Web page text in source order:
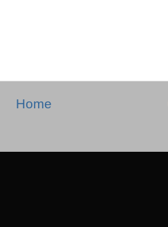
Home